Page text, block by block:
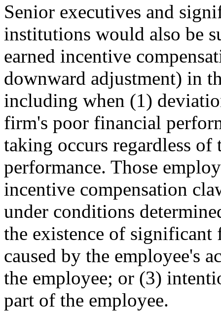
Senior executives and
institutions would also be
earned incentive
downward adjustment) in
including when (1)
firm's poor financial
taking occurs regardless
performance. Those
incentive compensation
under conditions
the existence of
caused by the employee's
the employee; or (3)
part of the employee.